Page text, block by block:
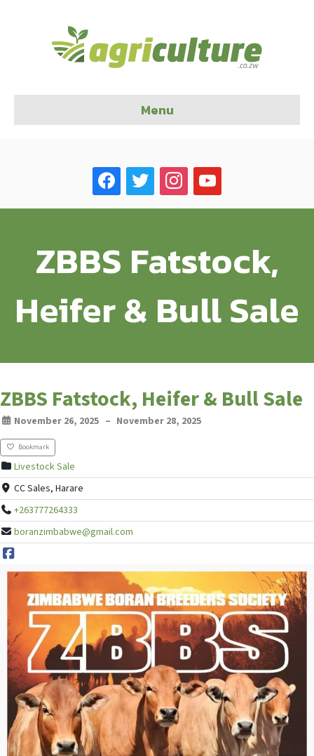
Menu
facebook twitter instagramyoutube
ZBBS Fatstock,
Heifer & Bull Sale
ZBBS Fatstock, Heifer & Bull Sale
November 26, 2025 – November 28, 2025
Bookmark
Livestock Sale
CC Sales, Harare
+263777264333
boranzimbabwe@gmail.com